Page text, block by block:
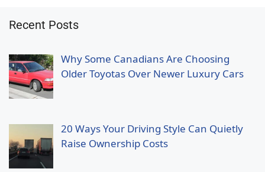
Recent Posts
Why Some Canadians Are Choosing
Older Toyotas Over Newer Luxury Cars
20 Ways Your Driving Style Can Quietly
Raise Ownership Costs